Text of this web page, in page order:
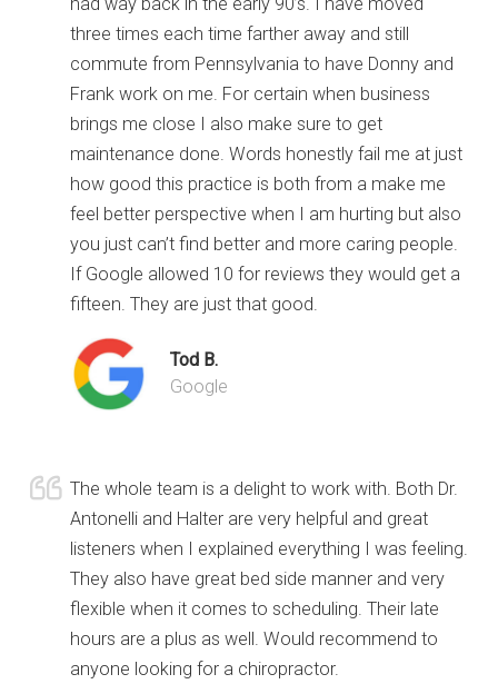
three times each time farther away and still
commute from Pennsylvania to have Donny and
Frank work on me. For certain when business
brings me close I also make sure to get
maintenance done. Words honestly fail me at just
how good this practice is both from a make me
feel better perspective when I am hurting but also
you just can’t find better and more caring people.
If Google allowed 10 for reviews they would get a
fifteen. They are just that good.
Tod B.
Google
The whole team is a delight to work with. Both Dr.
Antonelli and Halter are very helpful and great
listeners when I explained everything I was feeling.
They also have great bed side manner and very
flexible when it comes to scheduling. Their late
hours are a plus as well. Would recommend to
anyone looking for a chiropractor.